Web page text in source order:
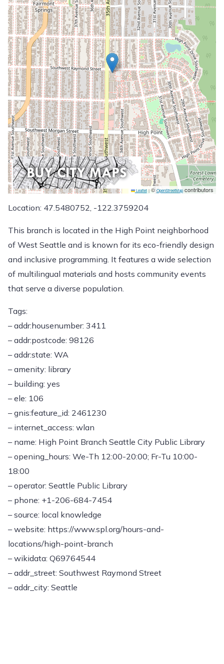
Leaflet |©OpenStreetMapcontributors
Location: 47.5480752, -122.3759204
This branch is located in the High Point neighborhood
of West Seattle and is known for its eco-friendly design
and inclusive programming. It features a wide selection
of multilingual materials and hosts community events
that serve a diverse population.
Tags:
– addr:housenumber: 3411
– addr:postcode: 98126
– addr:state: WA
– amenity: library
– building: yes
– ele: 106
– gnis:feature_id: 2461230
– internet_access: wlan
– name: High Point Branch Seattle City Public Library
– opening_hours: We-Th 12:00-20:00; Fr-Tu 10:00-
18:00
– operator: Seattle Public Library
– phone: +1-206-684-7454
– source: local knowledge
– website: https://www.spl.org/hours-and-
locations/high-point-branch
– wikidata: Q69764544
– addr_street: Southwest Raymond Street
– addr_city: Seattle